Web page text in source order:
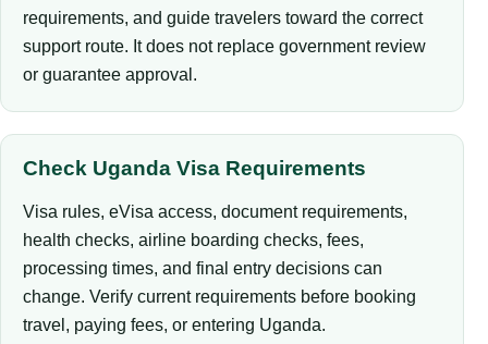
requirements, and guide travelers toward the correct
support route. It does not replace government review
or guarantee approval.
Check Uganda Visa Requirements
Visa rules, eVisa access, document requirements,
health checks, airline boarding checks, fees,
processing times, and final entry decisions can
change. Verify current requirements before booking
travel, paying fees, or entering Uganda.